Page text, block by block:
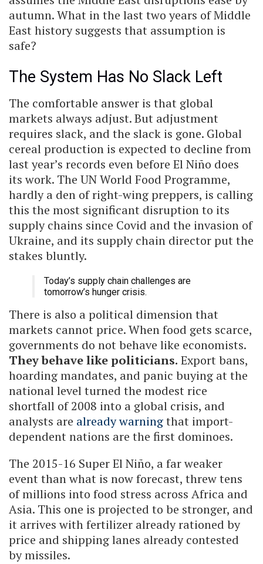
autumn. What in the last two years of Middle
East history suggests that assumption is
safe?
The System Has No Slack Left
The comfortable answer is that global
markets always adjust. But adjustment
requires slack, and the slack is gone. Global
cereal production is expected to decline from
last year’s records even before El Niño does
its work. The UN World Food Programme,
hardly a den of right-wing preppers, is calling
this the most significant disruption to its
supply chains since Covid and the invasion of
Ukraine, and its supply chain director put the
stakes bluntly.
Today’s supply chain challenges are
tomorrow’s hunger crisis.
There is also a political dimension that
markets cannot price. When food gets scarce,
governments do not behave like economists.
They behave like politicians. Export bans,
hoarding mandates, and panic buying at the
national level turned the modest rice
shortfall of 2008 into a global crisis, and
analysts are already warningthat import-
dependent nations are the first dominoes.
The 2015-16 Super El Niño, a far weaker
event than what is now forecast, threw tens
of millions into food stress across Africa and
Asia. This one is projected to be stronger, and
it arrives with fertilizer already rationed by
price and shipping lanes already contested
by missiles.